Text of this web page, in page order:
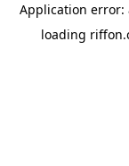
Application error:
loading